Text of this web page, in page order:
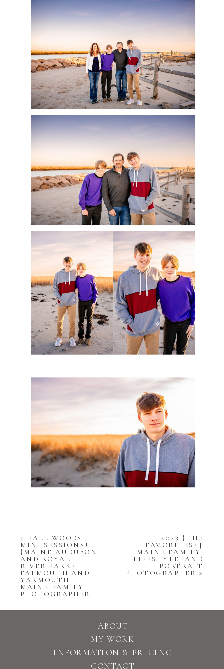
« FALL WOODS
MINI SESSIONS!
{MAINE AUDUBON
AND ROYAL
RIVER PARK} |
FALMOUTH AND
YARMOUTH
MAINE FAMILY
PHOTOGRAPHER
2023 {THE
FAVORITES} |
MAINE FAMILY,
LIFESTYLE, AND
PORTRAIT
PHOTOGRAPHER »
CONTACT
INFORMATION & PRICING
MY WORK
ABOUT